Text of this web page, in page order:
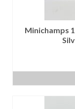
Minichamps